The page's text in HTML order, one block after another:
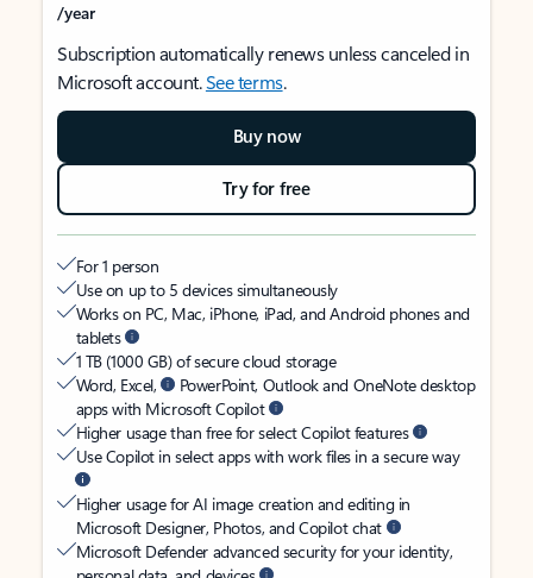
/year
Subscription automatically renews unless canceled in
Microsoft account.See terms.
Buy now
Try for free
For 1 person
Use on up to 5 devices simultaneously
Works on PC, Mac, iPhone, iPad, and Android phones and
tablets
1 TB (1000 GB) of secure cloud storage
Word, Excel,
PowerPoint, Outlook and OneNote desktop
apps with Microsoft Copilot
Higher usage than free for select Copilot features
Use Copilot in select apps with work files in a secure way
Higher usage for AI image creation and editing in
Microsoft Designer, Photos, and Copilot chat
Microsoft Defender advanced security for your identity,